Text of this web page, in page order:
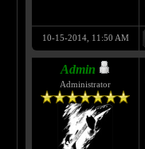
10-15-2014, 11:50 AM
Admin
Administrator